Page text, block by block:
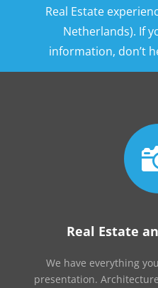
Real Estate
Netherlands). If
information, don’t
Real Estate
We have everything
presentation.